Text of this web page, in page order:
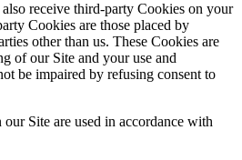
receive third-party Cookies on your
Cookies are those placed by
other than us. These Cookies are
of our Site and your use and
be impaired by refusing consent to
Site are used in accordance with